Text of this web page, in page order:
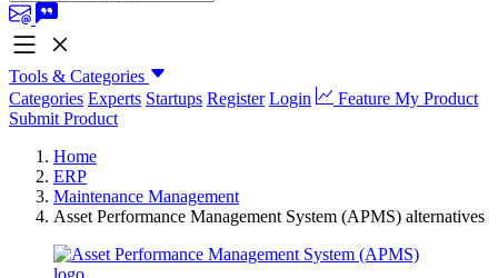
Tools & Categories
Categories Experts Startups Register Login
Feature My Product
Submit Product
Home
ERP
Maintenance Management
Asset Performance Management System (APMS) alternatives